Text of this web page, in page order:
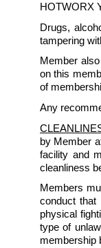
HOTWORX
Drugs,
tampering
Member
on this
of
Any
by Member
facility and
cleanliness
Members
conduct that
physical
type of
membership